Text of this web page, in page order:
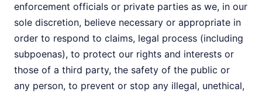
enforcement officials or private parties as we, in our
sole discretion, believe necessary or appropriate in
order to respond to claims, legal process (including
subpoenas), to protect our rights and interests or
those of a third party, the safety of the public or
any person, to prevent or stop any illegal, unethical,